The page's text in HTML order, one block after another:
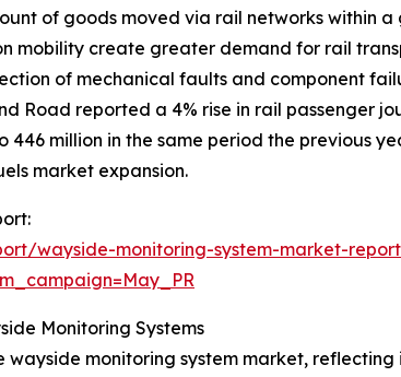
of goods moved via rail networks within
mobility create greater demand for rail
of mechanical faults and component
Road reported a 4% rise in rail passenger
million in the same period the previous
market expansion.
wayside-monitoring-system-market-
Monitoring Systems
wayside monitoring system market,